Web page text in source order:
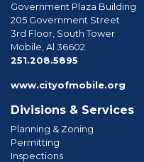
Government Plaza Building
205 Government Street
3rd Floor, South Tower
Mobile, Al 36602
251.208.5895
www.cityofmobile.org
Divisions & Services
Planning & Zoning
Permitting
Inspections